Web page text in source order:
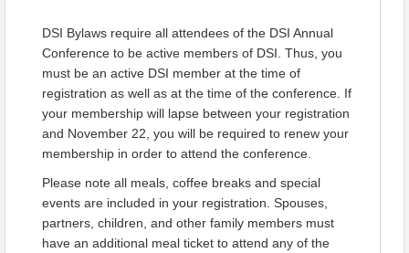
innovations in research and practice, and in general, opening
up to the future of the decision sciences.
The Decision Sciences Institute (DSI) is committed to
upholding high standards of ethical values and conduct. The
DSI Code of Conduct (COC) communicates our values, is a
framework for ethical decision making, and provides a guide
for ethical conduct for all of our members and stakeholders. All
In addition, all participants of DSI-branded conferences are
required to abide by the Institute’s Professional Conduct at
Conferences Guidelines. To view these Codes pleaseclick
here.
DSI Bylaws require all attendees of the DSI Annual
Conference to be active members of DSI. Thus, you
must be an active DSI member at the time of
registration as well as at the time of the conference. If
your membership will lapse between your registration
and November 22, you will be required to renew your
membership in order to attend the conference.
Please note all meals, coffee breaks and special
events are included in your registration. Spouses,
partners, children, and other family members must
have an additional meal ticket to attend any of the